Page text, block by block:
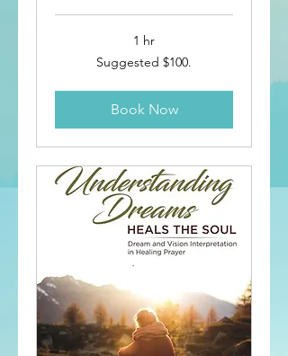
1 hr
SuggestedSuggested $100.
Book Now